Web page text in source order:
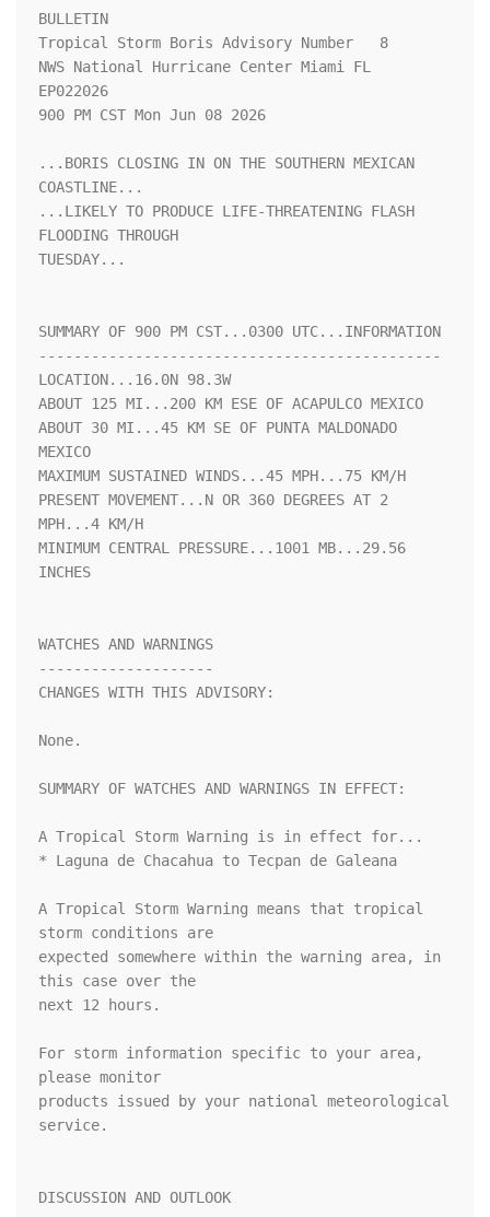
BULLETIN
Tropical Storm Boris Advisory Number   8
NWS National Hurricane Center Miami FL
EP022026
900 PM CST Mon Jun 08 2026
...BORIS CLOSING IN ON THE SOUTHERN MEXICAN
COASTLINE...
...LIKELY TO PRODUCE LIFE-THREATENING FLASH
FLOODING THROUGH
TUESDAY...
SUMMARY OF 900 PM CST...0300 UTC...INFORMATION
----------------------------------------------
LOCATION...16.0N 98.3W
ABOUT 125 MI...200 KM ESE OF ACAPULCO MEXICO
ABOUT 30 MI...45 KM SE OF PUNTA MALDONADO
MEXICO
MAXIMUM SUSTAINED WINDS...45 MPH...75 KM/H
PRESENT MOVEMENT...N OR 360 DEGREES AT 2
MPH...4 KM/H
MINIMUM CENTRAL PRESSURE...1001 MB...29.56
INCHES
WATCHES AND WARNINGS
--------------------
CHANGES WITH THIS ADVISORY:
None.
SUMMARY OF WATCHES AND WARNINGS IN EFFECT:
A Tropical Storm Warning is in effect for...
* Laguna de Chacahua to Tecpan de Galeana
A Tropical Storm Warning means that tropical
storm conditions are
expected somewhere within the warning area, in
this case over the
next 12 hours.
For storm information specific to your area,
please monitor
products issued by your national meteorological
service.
DISCUSSION AND OUTLOOK